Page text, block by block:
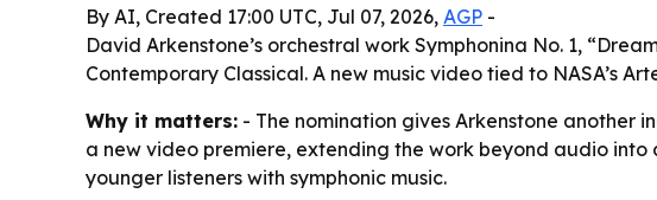
By AI, Created 17:00 UTC, Jul 07, 2026, AGP -
David Arkenstone’s orchestral work Symphonina No. 1,
Contemporary Classical. A new music video tied to NASA’s
Why it matters: - The nomination gives Arkenstone another
a new video premiere, extending the work beyond audio into
younger listeners with symphonic music.